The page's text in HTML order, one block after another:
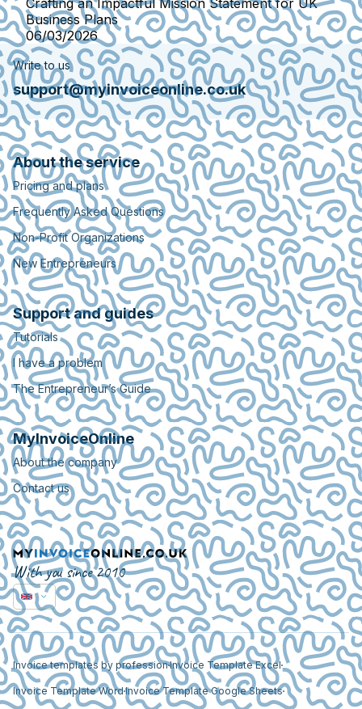
Business Plans
06/03/2026
Write to us
support@myinvoiceonline.co.uk
About the service
Pricing and plans
Frequently Asked Questions
Non-Profit Organizations
New Entrepreneurs
Support and guides
Tutorials
I have a problem
The Entrepreneur’s Guide
MyInvoiceOnline
About the company
Contact us
With you since 2010
Invoice templates by professionInvoice Template Excel
Invoice Template Word Invoice Template Google Sheets